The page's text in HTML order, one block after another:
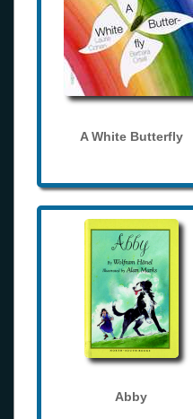
A White Butterfly
Abby